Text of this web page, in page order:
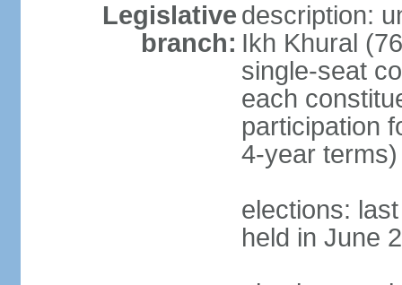
Legislative
branch:
description:
Ikh Khural
single-seat
each
participation
4-year terms)
elections:
held in June